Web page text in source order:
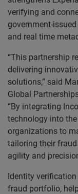
verifying and
government-
and real time
“This partnership
delivering
solutions,” said
Global
“By integrating
technology into the
organizations to
tailoring their
agility and
Identity verification
fraud portfolio,